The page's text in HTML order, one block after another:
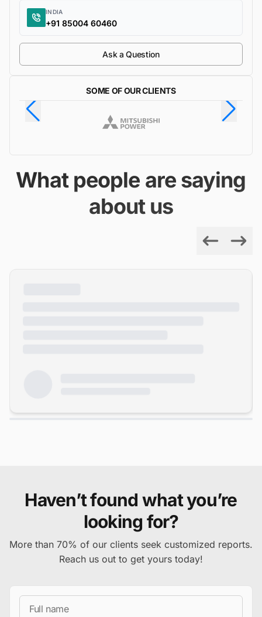
INDIA
+91 85004 60460
Ask a Question
SOME OF OUR CLIENTS
What people are saying
about us
Haven’t found what you’re
looking for?
More than 70% of our clients seek customized reports.
Reach us out to get yours today!